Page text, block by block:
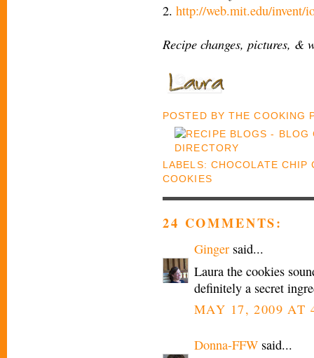
2. http://web.mit.edu/invent/
Recipe changes, pictures,
POSTED BYTHE COOKING
LABELS: CHOCOLATE CHIP
COOKIES
24 COMMENTS:
Ginger said...
Laura the cookies
definitely a secret
MAY 17, 2009 AT
Donna-FFW said...